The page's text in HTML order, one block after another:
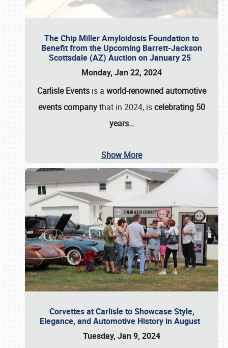
The Chip Miller Amyloidosis Foundation to
Benefit from the Upcoming Barrett-Jackson
Scottsdale (AZ) Auction on January 25
Monday, Jan 22, 2024
Carlisle Events is a world-renowned automotive
events companythat in 2024, iscelebrating 50
years…
Show More
Corvettes at Carlisle to Showcase Style,
Elegance, and Automotive History in August
Tuesday, Jan 9, 2024